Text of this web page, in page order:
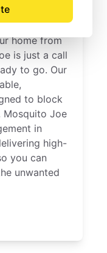
home from
is just a call
to go. Our
to block
Mosquito Joe
in
high-
you can
unwanted